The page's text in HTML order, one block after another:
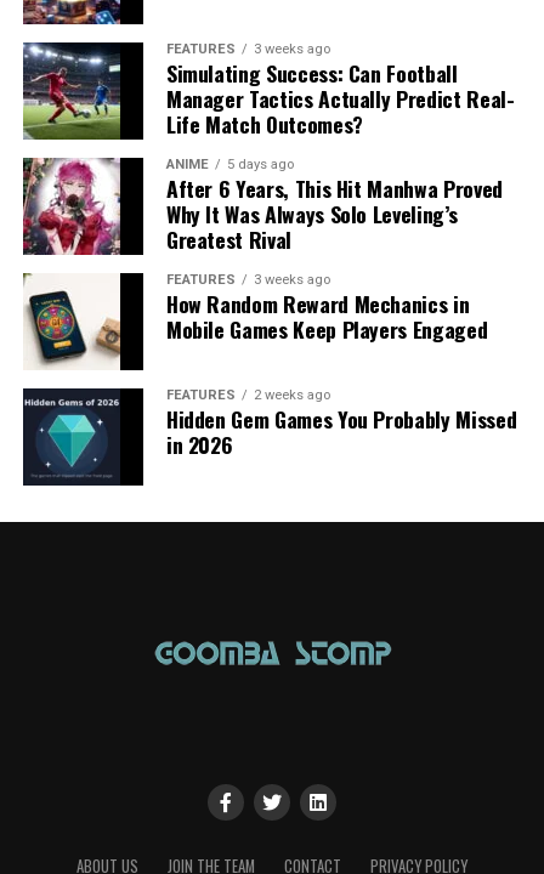
FEATURES 3 weeks ago
Simulating Success: Can Football
Manager Tactics Actually Predict Real-
Life Match Outcomes?
ANIME 5 days ago
After 6 Years, This Hit Manhwa Proved
Why It Was Always Solo Leveling’s
Greatest Rival
FEATURES 3 weeks ago
How Random Reward Mechanics in
Mobile Games Keep Players Engaged
FEATURES 2 weeks ago
Hidden Gem Games You Probably Missed
in 2026
ABOUT US JOIN THE TEAM CONTACT PRIVACY POLICY